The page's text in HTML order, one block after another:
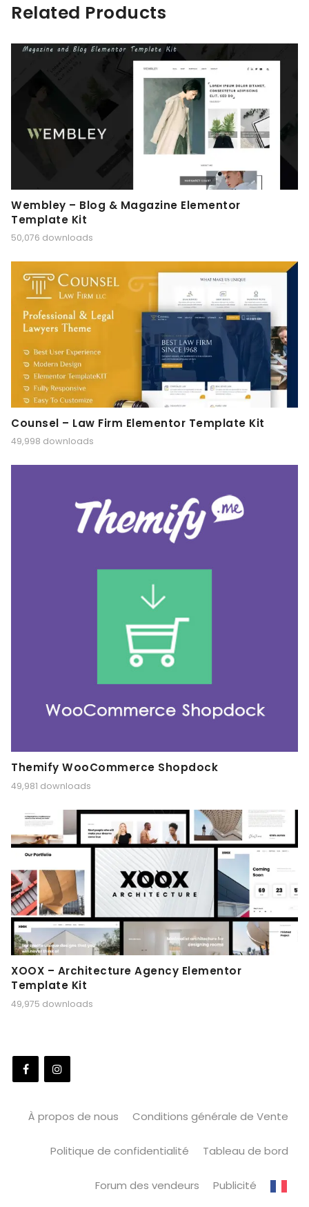
Related Products
Wembley – Blog & Magazine Elementor
Template Kit
50,076 downloads
Counsel – Law Firm Elementor Template Kit
49,998 downloads
Themify WooCommerce Shopdock
49,981 downloads
XOOX – Architecture Agency Elementor
Template Kit
49,975 downloads
À propos de nous Conditions générale de Vente
Politique de confidentialité Tableau de bord
Forum des vendeurs Publicité